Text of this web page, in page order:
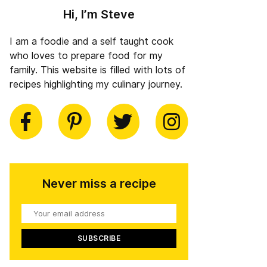
Hi, I’m Steve
I am a foodie and a self taught cook
who loves to prepare food for my
family. This website is filled with lots of
recipes highlighting my culinary journey.
Pinterest
Twitter Instagram
Never miss a recipe
Your
email
address